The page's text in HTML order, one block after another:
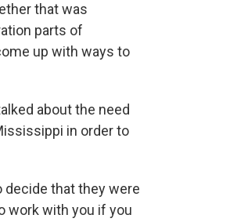
that was
parts of
up with ways to
about the need
in order to
decide that they were
work with you if you